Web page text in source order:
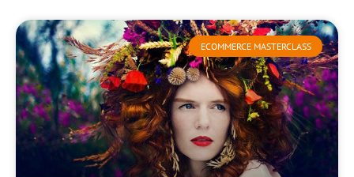
ECOMMERCE MASTERCLASS